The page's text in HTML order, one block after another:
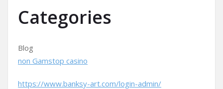
Categories
Blog
non Gamstop casino
https://www.banksy-art.com/login-admin/